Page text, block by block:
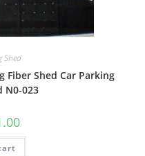
Shed
Fiber Shed Car Parking
N0-023
Current
is: